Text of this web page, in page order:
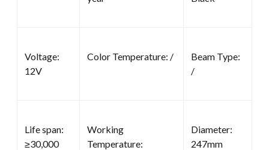
Voltage:
12V
Color Temperature: /
Beam Type:
/
Life span:
≥30,000
Working
Temperature:
Diameter:
247mm